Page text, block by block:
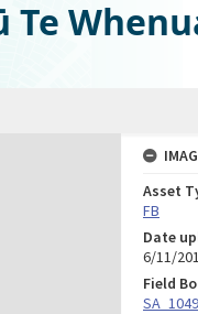
Te
Asset
FB
Date
6/11/
Field
SA_1049